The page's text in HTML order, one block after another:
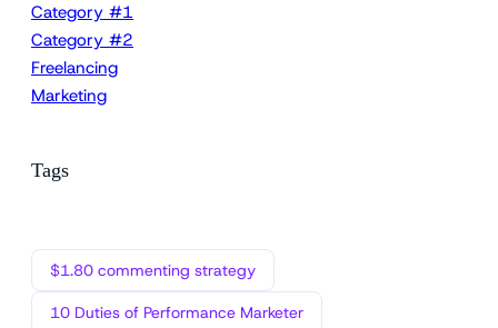
Category #1
Category #2
Freelancing
Marketing
Tags
$1.80 commenting strategy
10 Duties of Performance Marketer